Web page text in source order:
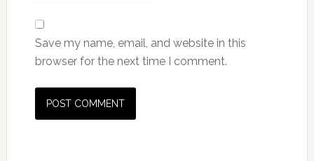
Save my name, email, and website in this
browser for the next time I comment.